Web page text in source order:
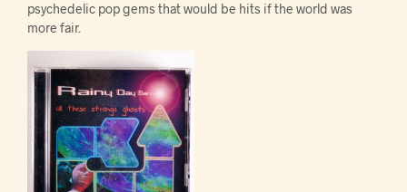
psychedelic pop gems that would be hits if the world was
more fair.